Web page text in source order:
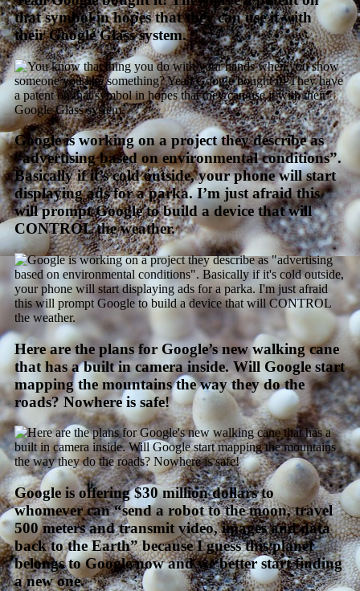
that symbol in hopes that they can use it with
their Google Glass system.
Google is working on a project they describe as
“advertising based on environmental conditions”.
Basically if it’s cold outside, your phone will start
displaying ads for a parka. I’m just afraid this
will prompt Google to build a device that will
CONTROL the weather.
Here are the plans for Google’s new walking cane
that has a built in camera inside. Will Google start
mapping the mountains the way they do the
roads? Nowhere is safe!
Google is offering $30 million dollars to
whomever can “send a robot to the moon, travel
500 meters and transmit video, images and data
back to the Earth” because I guess this planet
belongs to Google now and we better start finding
a new one.